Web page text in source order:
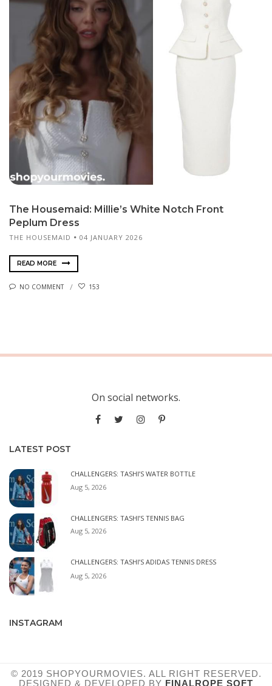
The Housemaid: Millie’s White Notch Front
Peplum Dress
THE HOUSEMAID 04 JANUARY 2026
READ MORE
NO COMMENT 153
On social networks.
LATEST POST
CHALLENGERS: TASHI’S WATER BOTTLE
Aug 5, 2026
CHALLENGERS: TASHI’S TENNIS BAG
Aug 5, 2026
CHALLENGERS: TASHI’S ADIDAS TENNIS DRESS
Aug 5, 2026
INSTAGRAM
© 2019 SHOPYOURMOVIES. ALL RIGHT RESERVED.
DESIGNED & DEVELOPED BY FINALROPE SOFT